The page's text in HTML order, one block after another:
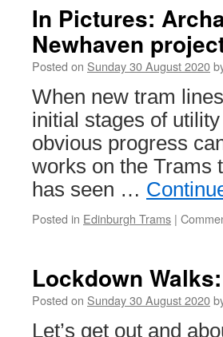
In Pictures:
Newhaven
Posted on Sunday 30 August 2020
When new tram
initial stages of
obvious progress
works on the Trams
has seen …
Posted in Edinburgh Trams |
Lockdown
Posted on Sunday 30 August 2020
Let’s get out and